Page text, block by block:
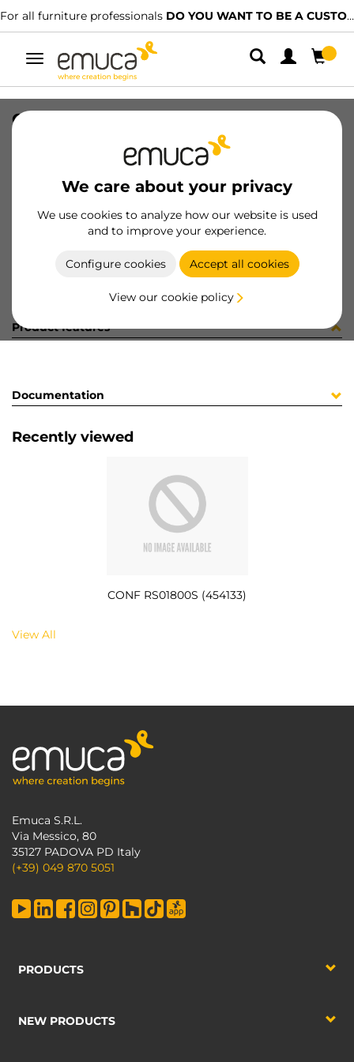
For all furniture professionals DO YOU WANT TO BE A CUSTOMER?
Toggle
navigation
We care about your privacy
We use cookies to analyze how our website is used
and to improve your experience.
Configure cookies Accept all cookies
View our cookie policy
CONF RS01800S (454133)
8432393247656
Product sheet
Product features
Documentation
Recently viewed
CONF RS01800S (454133)
View All
Emuca S.R.L.
Via Messico, 80
35127 PADOVA PD Italy
(+39) 049 870 5051
PRODUCTS
NEW PRODUCTS